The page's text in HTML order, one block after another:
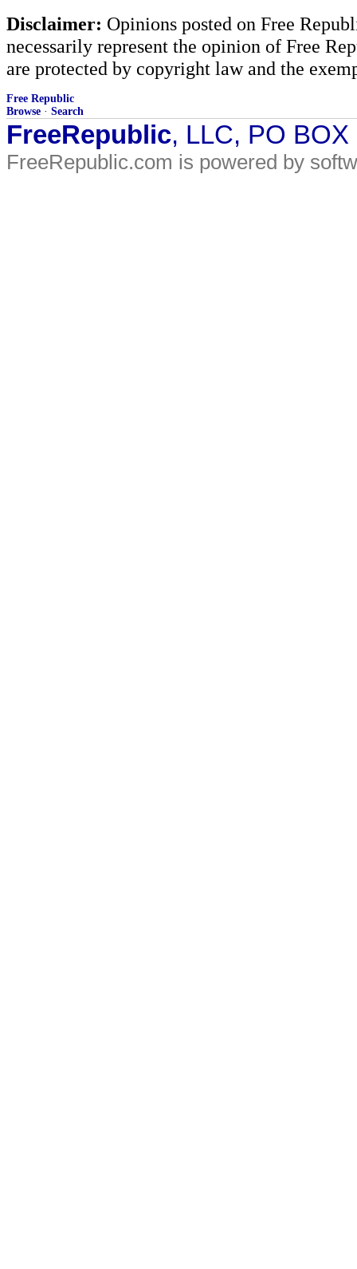
Disclaimer: Opinions posted on Free
necessarily represent the opinion of Free
are protected by copyright law and the
Free Republic
Browse · Search
FreeRepublic, LLC, PO
FreeRepublic.com is powered by